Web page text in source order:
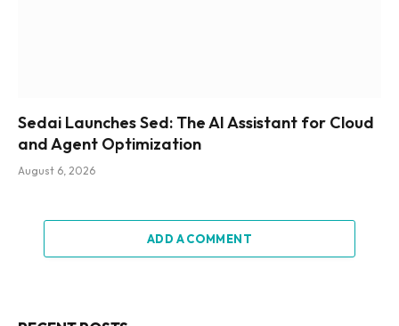
Sedai Launches Sed: The AI Assistant for Cloud
and Agent Optimization
August 6, 2026
ADD A COMMENT